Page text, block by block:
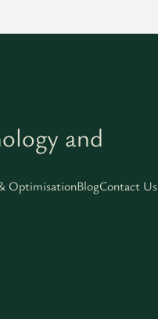
and
OptimisationBlogContact Us